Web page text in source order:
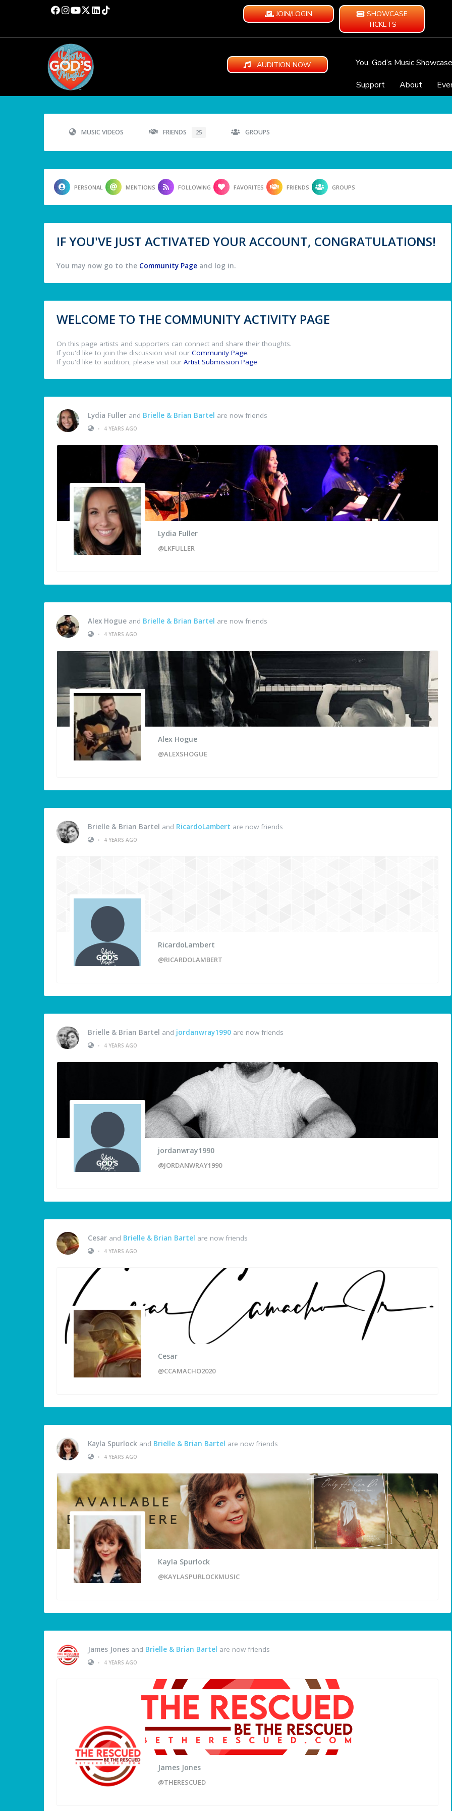
JOIN/LOGIN
SHOWCASE
TICKETS
AUDITION NOW You, God’s Music Showcase
Support
About
MUSIC VIDEOS FRIENDS 25 GROUPS
PERSONAL MENTIONS FOLLOWING FAVORITES FRIENDS GROUPS
IF YOU'VE JUST ACTIVATED YOUR ACCOUNT, CONGRATULATIONS!
You may now go to the Community Page and log in.
WELCOME TO THE COMMUNITY ACTIVITY PAGE
On this page artists and supporters can connect and share their thoughts.
If you'd like to join the discussion visit our Community Page.
If you'd like to audition, please visit our Artist Submission Page.
Lydia Fuller and Brielle & Brian Bartel are now friends
•
4 YEARS AGO
Lydia Fuller
@LKFULLER
Alex Hogue and Brielle & Brian Bartel are now friends
•
4 YEARS AGO
Alex Hogue
@ALEXSHOGUE
Brielle & Brian Bartel and RicardoLambert are now friends
•
4 YEARS AGO
RicardoLambert
@RICARDOLAMBERT
Brielle & Brian Bartel and jordanwray1990 are now friends
•
4 YEARS AGO
jordanwray1990
@JORDANWRAY1990
Cesar and Brielle & Brian Bartel are now friends
•
4 YEARS AGO
Cesar
@CCAMACHO2020
Kayla Spurlock and Brielle & Brian Bartel are now friends
•
4 YEARS AGO
Kayla Spurlock
@KAYLASPURLOCKMUSIC
James Jones and Brielle & Brian Bartel are now friends
•
4 YEARS AGO
James Jones
@THERESCUED